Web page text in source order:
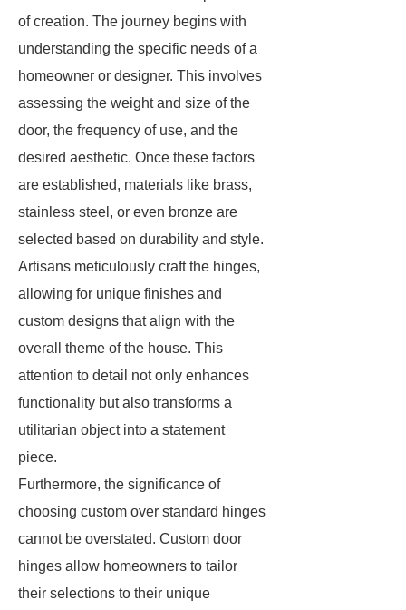
of creation. The journey begins with
understanding the specific needs of a
homeowner or designer. This involves
assessing the weight and size of the
door, the frequency of use, and the
desired aesthetic. Once these factors
are established, materials like brass,
stainless steel, or even bronze are
selected based on durability and style.
Artisans meticulously craft the hinges,
allowing for unique finishes and
custom designs that align with the
overall theme of the house. This
attention to detail not only enhances
functionality but also transforms a
utilitarian object into a statement
piece.
Furthermore, the significance of
choosing custom over standard hinges
cannot be overstated. Custom door
hinges allow homeowners to tailor
their selections to their unique